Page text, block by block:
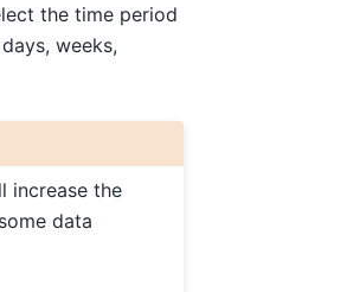
the time period
weeks,
increase the
data